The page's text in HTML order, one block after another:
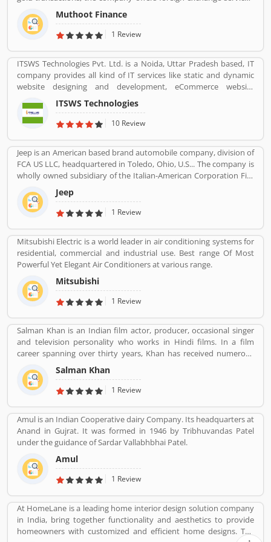
money transfers, wealth management services, travel and
tourism services, and sells gold coins. The company working hard
towards improving and innovating the way the world accesses
Muthoot Finance
1 Review
ITSWS Technologies Pvt. Ltd. is a Noida, Uttar Pradesh based, IT
company provides all kind of IT services like static and dynamic
website designing and development, eCommerce website
development, SEO services, Mobile Apps, SMO Services, etc.
Contact Number 0120-4749624. ITSWS Technologies Reviews,
Employees Review, Customer Reviews. If you are believe in
us. We work together with positive thinking and go forward with
goal oriented.
ITSWS Technologies
10 Review
Jeep is an American based brand automobile company, division of
FCA US LLC, headquartered in Toledo, Ohio, U.S... The company is
wholly owned subsidiary of the Italian-American Corporation Fiat
Chrysler Automobiles. Jeepâ€™s product is small vans, pick-ups
and few roadsters with luxury SUV segment also. The company
sold 1.4 million SUVs globally in 2016, up from 500,000 in 2008.
Jeep
1 Review
Mitsubishi Electric is a world leader in air conditioning systems for
residential, commercial and industrial use. Best range Of Most
Powerful Yet Elegant Air Conditioners at various range.
Mitsubishi
1 Review
Salman Khan is an Indian film actor, producer, occasional singer
and television personality who works in Hindi films. In a film
career spanning over thirty years, Khan has received numerous
awards, including two National Film Awards as a film producer,
and two Filmfare Awards for acting.[5] He is cited in the media as
one of the most commercially successful actors of both world and
Salman Khan
1 Review
Amul is an Indian Cooperative dairy Company. Its headquarters at
Anand in Gujrat. It was formed in 1946 by Tribhuvandas Patel
under the guidance of Sardar Vallabhbhai Patel.
Amul
1 Review
At HomeLane is a leading home interior design solution company
in India, bring together functionality and aesthetics to provide
homeowners with customized and efficient home designs. The